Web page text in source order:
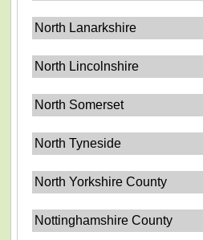
North Lanarkshire
North Lincolnshire
North Somerset
North Tyneside
North Yorkshire County
Nottinghamshire County